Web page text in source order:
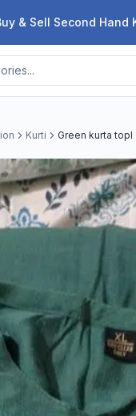
& Sell Second
Kurti Green kurta topl